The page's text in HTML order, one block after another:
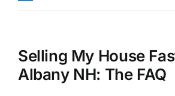
Selling My House
Albany NH: The FAQ